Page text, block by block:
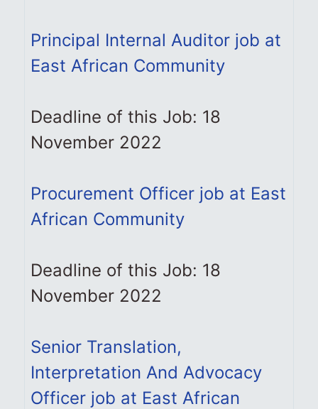
Principal Internal Auditor job at
East African Community
Deadline of this Job: 18
November 2022
Procurement Officer job at East
African Community
Deadline of this Job: 18
November 2022
Senior Translation,
Interpretation And Advocacy
Officer job at East African